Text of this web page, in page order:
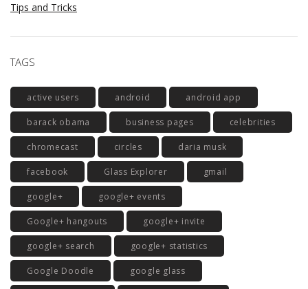
Tips and Tricks
TAGS
active users android android app
barack obama business pages celebrities
chromecast circles daria musk
facebook Glass Explorer gmail
google+ google+ events
Google+ hangouts google+ invite
google+ search google+ statistics
Google Doodle google glass